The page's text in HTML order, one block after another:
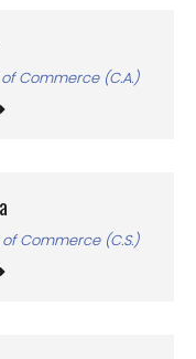
Commerce (C.A.)
Commerce (C.S.)